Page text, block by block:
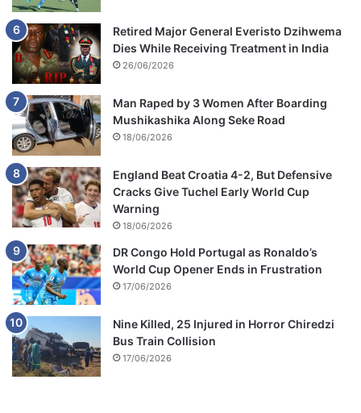
Retired Major General Everisto Dzihwema
Dies While Receiving Treatment in India
26/06/2026
Man Raped by 3 Women After Boarding
Mushikashika Along Seke Road
18/06/2026
England Beat Croatia 4-2, But Defensive
Cracks Give Tuchel Early World Cup
Warning
18/06/2026
DR Congo Hold Portugal as Ronaldo’s
World Cup Opener Ends in Frustration
17/06/2026
Nine Killed, 25 Injured in Horror Chiredzi
Bus Train Collision
17/06/2026